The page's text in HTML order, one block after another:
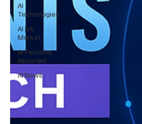
AI
Technologies
AI Job
Market
AI Personal
Assistant
AI News